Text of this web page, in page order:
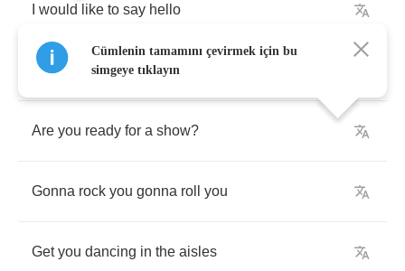
would like to say hello
Are you ready for some
Are you ready for a show?
Gonna rock you gonna roll you
Get you dancing in the aisles
Cümlenin tamamını çevirmek için bu
simgeye tıklayın